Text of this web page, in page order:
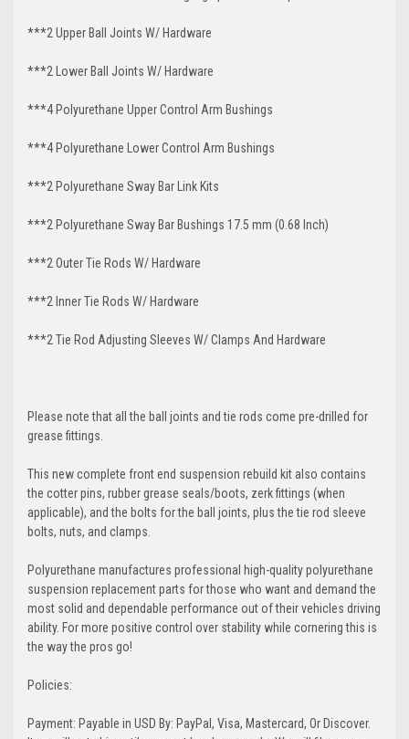
***2 Upper Ball Joints W/ Hardware
***2 Lower Ball Joints W/ Hardware
***4 Polyurethane Upper Control Arm Bushings
***4 Polyurethane Lower Control Arm Bushings
***2 Polyurethane Sway Bar Link Kits
***2 Polyurethane Sway Bar Bushings 17.5 mm (0.68 Inch)
***2 Outer Tie Rods W/ Hardware
***2 Inner Tie Rods W/ Hardware
***2 Tie Rod Adjusting Sleeves W/ Clamps And Hardware
Please note that all the ball joints and tie rods come pre-drilled for
grease fittings.
This new complete front end suspension rebuild kit also contains
the cotter pins, rubber grease seals/boots, zerk fittings (when
applicable), and the bolts for the ball joints, plus the tie rod sleeve
bolts, nuts, and clamps.
Polyurethane manufactures professional high-quality polyurethane
suspension replacement parts for those who want and demand the
most solid and dependable performance out of their vehicles driving
ability. For more positive control over stability while cornering this is
the way the pros go!
Policies:
Payment: Payable in USD By: PayPal, Visa, Mastercard, Or Discover.